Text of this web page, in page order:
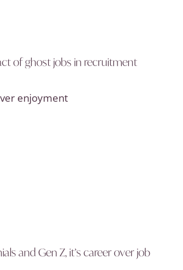
of ghost jobs in recruitment
and Gen Z, it’s career over job